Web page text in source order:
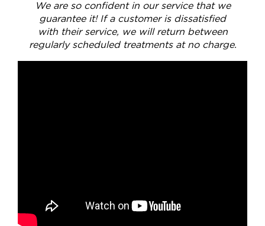
We are so confident in our service that we
guarantee it! If a customer is dissatisfied
with their service, we will return between
regularly scheduled treatments at no charge.